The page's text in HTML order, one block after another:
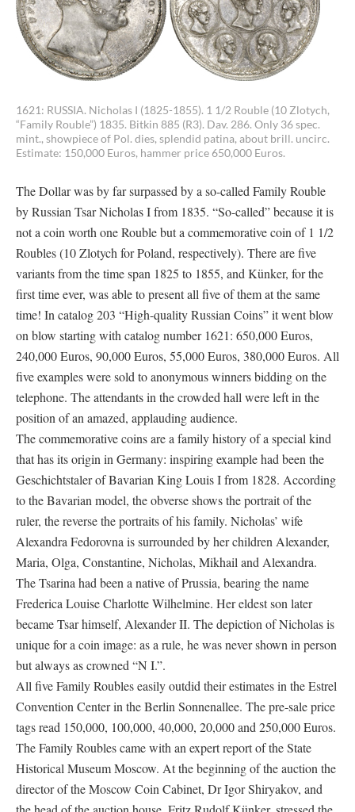
1621: RUSSIA. Nicholas I (1825-1855). 1 1/2 Rouble (10 Zlotych,
“Family Rouble”) 1835. Bitkin 885 (R3). Dav. 286. Only 36 spec.
mint., showpiece of Pol. dies, splendid patina, about brill. uncirc.
Estimate: 150,000 Euros, hammer price 650,000 Euros.
The Dollar was by far surpassed by a so-called Family Rouble
by Russian Tsar Nicholas I from 1835. “So-called” because it is
not a coin worth one Rouble but a commemorative coin of 1 1/2
Roubles (10 Zlotych for Poland, respectively). There are five
variants from the time span 1825 to 1855, and Künker, for the
first time ever, was able to present all five of them at the same
time! In catalog 203 “High-quality Russian Coins” it went blow
on blow starting with catalog number 1621: 650,000 Euros,
240,000 Euros, 90,000 Euros, 55,000 Euros, 380,000 Euros. All
five examples were sold to anonymous winners bidding on the
telephone. The attendants in the crowded hall were left in the
position of an amazed, applauding audience.
The commemorative coins are a family history of a special kind
that has its origin in Germany: inspiring example had been the
Geschichtstaler of Bavarian King Louis I from 1828. According
to the Bavarian model, the obverse shows the portrait of the
ruler, the reverse the portraits of his family. Nicholas’ wife
Alexandra Fedorovna is surrounded by her children Alexander,
Maria, Olga, Constantine, Nicholas, Mikhail and Alexandra.
The Tsarina had been a native of Prussia, bearing the name
Frederica Louise Charlotte Wilhelmine. Her eldest son later
became Tsar himself, Alexander II. The depiction of Nicholas is
unique for a coin image: as a rule, he was never shown in person
but always as crowned “N I.”.
All five Family Roubles easily outdid their estimates in the Estrel
Convention Center in the Berlin Sonnenallee. The pre-sale price
tags read 150,000, 100,000, 40,000, 20,000 and 250,000 Euros.
The Family Roubles came with an expert report of the State
Historical Museum Moscow. At the beginning of the auction the
director of the Moscow Coin Cabinet, Dr Igor Shiryakov, and